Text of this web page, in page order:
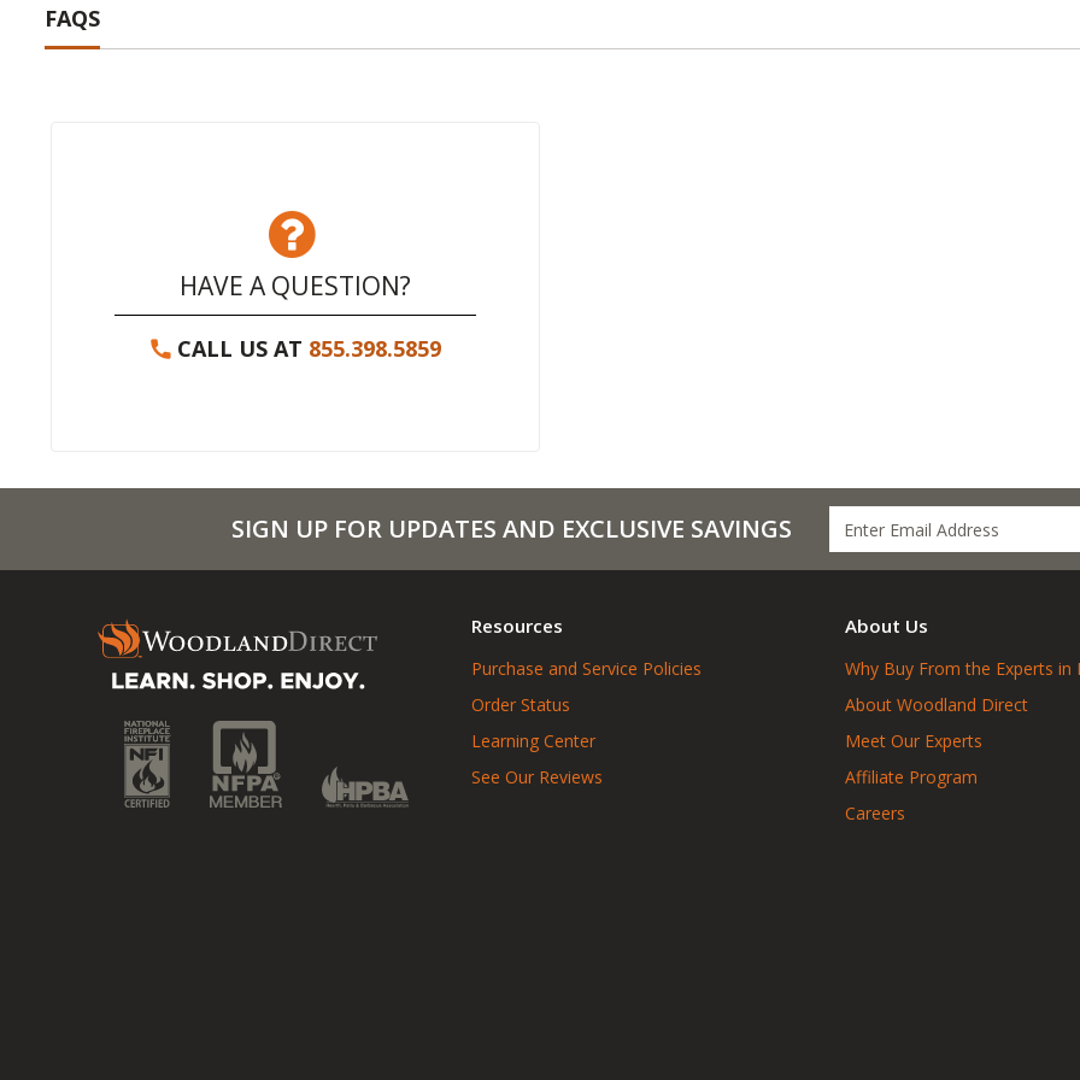
FAQS
HAVE A QUESTION?
CALL US AT 855.398.5859
SIGN UP FOR UPDATES AND EXCLUSIVE SAVINGS
Resources
Purchase and Service Policies
Order Status
Learning Center
See Our Reviews
About Us
Why Buy From the Experts in
About Woodland Direct
Meet Our Experts
Affiliate Program
Careers